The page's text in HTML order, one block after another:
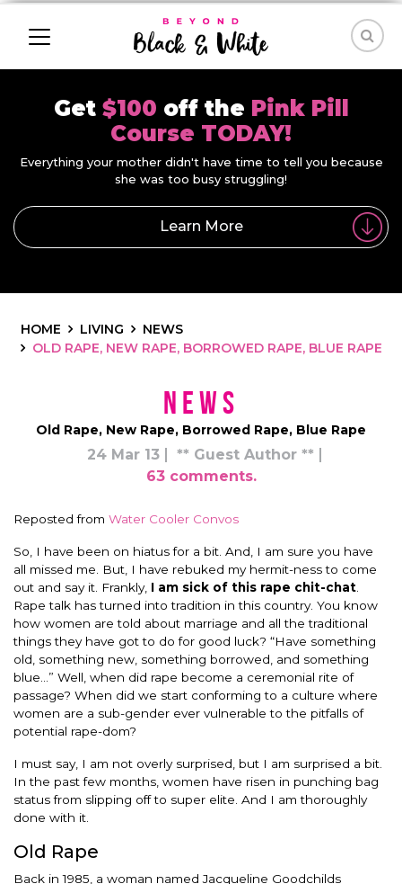
Get $100 off the Pink Pill
Course TODAY!
Everything your mother didn't have time to tell you because
she was too busy struggling!
Learn More
HOME LIVING
NEWS
OLD RAPE, NEW RAPE, BORROWED RAPE, BLUE RAPE
News
Old Rape, New Rape, Borrowed Rape, Blue Rape
24 Mar 13
** Guest Author **
63 comments.
Reposted from Water Cooler Convos
So, I have been on hiatus for a bit. And, I am sure you have
all missed me. But, I have rebuked my hermit-ness to come
out and say it. Frankly, I am sick of this rape chit-chat
Rape talk has turned into tradition in this country. You know
how women are told about marriage and all the traditional
things they have got to do for good luck? “Have something
old, something new, something borrowed, and something
blue…” Well, when did rape become a ceremonial rite of
passage? When did we start conforming to a culture where
women are a sub-gender ever vulnerable to the pitfalls of
potential rape-dom?
I must say, I am not overly surprised, but I am surprised a bit.
In the past few months, women have risen in punching bag
status from slipping off to super elite. And I am thoroughly
done with it.
Old Rape
Back in 1985, a woman named Jacqueline Goodchilds